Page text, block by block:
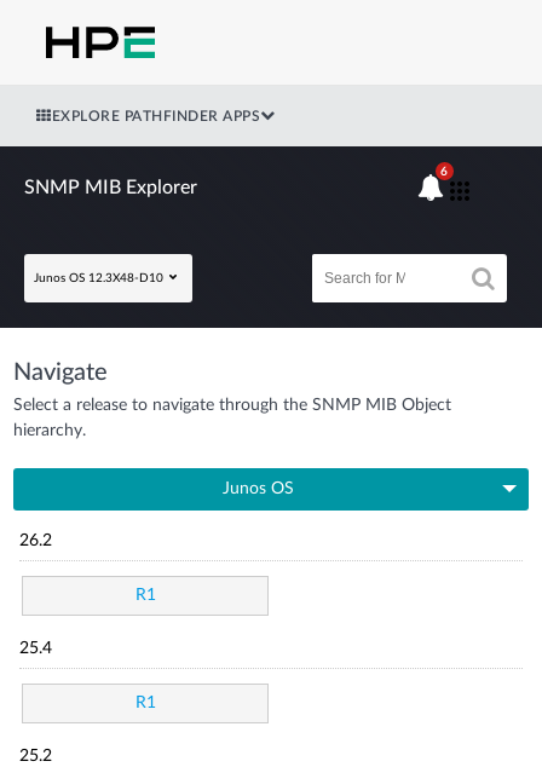
EXPLORE PATHFINDER APPS
SNMP MIB Explorer
Junos OS 12.3X48-D10
6
Navigate
Select a release to navigate through the SNMP MIB Object
hierarchy.
Junos OS
26.2
R1
25.4
R1
25.2